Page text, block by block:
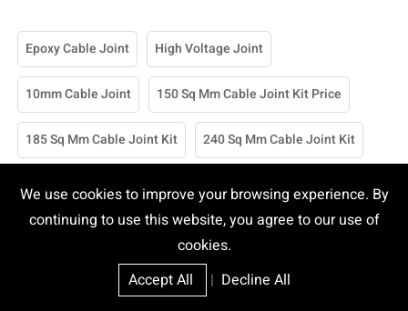
We use cookies to improve your browsing experience. By
continuing to use this website, you agree to our use of
cookies.
Accept All
| Decline All
Epoxy Cable Joint High Voltage Joint
10mm Cable Joint 150 Sq Mm Cable Joint Kit Price
185 Sq Mm Cable Joint Kit 240 Sq Mm Cable Joint Kit
25 Sq Mm Cable Joint Kit 70mm Cable Joint Kit
95 Sq Mm Cable Joint Kit 95mm Cable Joint Kit